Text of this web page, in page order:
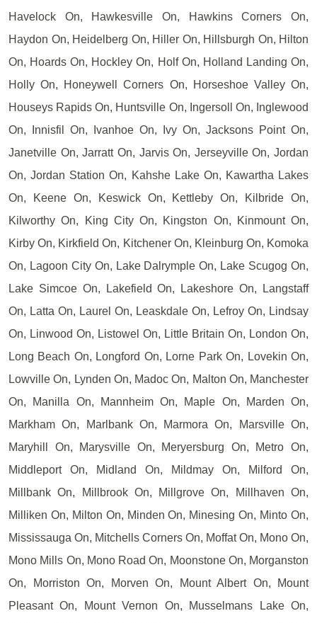
Havelock On, Hawkesville On, Hawkins Corners On,
Haydon On, Heidelberg On, Hiller On, Hillsburgh On, Hilton
On, Hoards On, Hockley On, Holf On, Holland Landing On,
Holly On, Honeywell Corners On, Horseshoe Valley On,
Houseys Rapids On, Huntsville On, Ingersoll On, Inglewood
On, Innisfil On, Ivanhoe On, Ivy On, Jacksons Point On,
Janetville On, Jarratt On, Jarvis On, Jerseyville On, Jordan
On, Jordan Station On, Kahshe Lake On, Kawartha Lakes
On, Keene On, Keswick On, Kettleby On, Kilbride On,
Kilworthy On, King City On, Kingston On, Kinmount On,
Kirby On, Kirkfield On, Kitchener On, Kleinburg On, Komoka
On, Lagoon City On, Lake Dalrymple On, Lake Scugog On,
Lake Simcoe On, Lakefield On, Lakeshore On, Langstaff
On, Latta On, Laurel On, Leaskdale On, Lefroy On, Lindsay
On, Linwood On, Listowel On, Little Britain On, London On,
Long Beach On, Longford On, Lorne Park On, Lovekin On,
Lowville On, Lynden On, Madoc On, Malton On, Manchester
On, Manilla On, Mannheim On, Maple On, Marden On,
Markham On, Marlbank On, Marmora On, Marsville On,
Maryhill On, Marysville On, Meryersburg On, Metro On,
Middleport On, Midland On, Mildmay On, Milford On,
Millbank On, Millbrook On, Millgrove On, Millhaven On,
Milliken On, Milton On, Minden On, Minesing On, Minto On,
Mississauga On, Mitchells Corners On, Moffat On, Mono On,
Mono Mills On, Mono Road On, Moonstone On, Morganston
On, Morriston On, Morven On, Mount Albert On, Mount
Pleasant On, Mount Vernon On, Musselmans Lake On,